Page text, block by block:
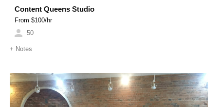
Content Queens Studio
From $100/hr
50
+ Notes